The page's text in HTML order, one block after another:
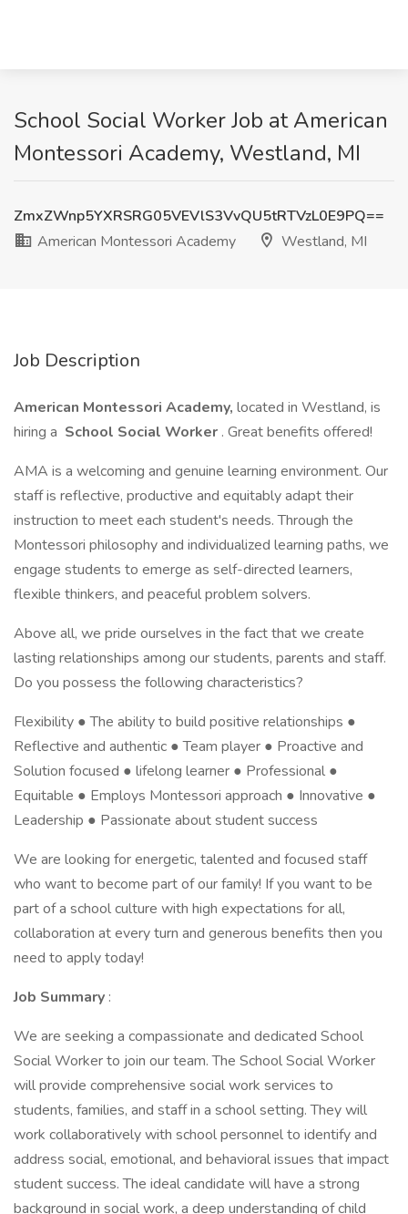
School Social Worker Job at American
Montessori Academy, Westland, MI
ZmxZWnp5YXRSRG05VEVlS3VvQU5tRTVzL0E9PQ==
American Montessori Academy
Westland, MI
Job Description
American Montessori Academy, located in Westland, is
hiring a School Social Worker . Great benefits offered!
AMA is a welcoming and genuine learning environment. Our
staff is reflective, productive and equitably adapt their
instruction to meet each student's needs. Through the
Montessori philosophy and individualized learning paths, we
engage students to emerge as self-directed learners,
flexible thinkers, and peaceful problem solvers.
Above all, we pride ourselves in the fact that we create
lasting relationships among our students, parents and staff.
Do you possess the following characteristics?
Flexibility ● The ability to build positive relationships ●
Reflective and authentic ● Team player ● Proactive and
Solution focused ● lifelong learner ● Professional ●
Equitable ● Employs Montessori approach ● Innovative ●
Leadership ● Passionate about student success
We are looking for energetic, talented and focused staff
who want to become part of our family! If you want to be
part of a school culture with high expectations for all,
collaboration at every turn and generous benefits then you
need to apply today!
Job Summary :
We are seeking a compassionate and dedicated School
Social Worker to join our team. The School Social Worker
will provide comprehensive social work services to
students, families, and staff in a school setting. They will
work collaboratively with school personnel to identify and
address social, emotional, and behavioral issues that impact
student success. The ideal candidate will have a strong
background in social work, a deep understanding of child